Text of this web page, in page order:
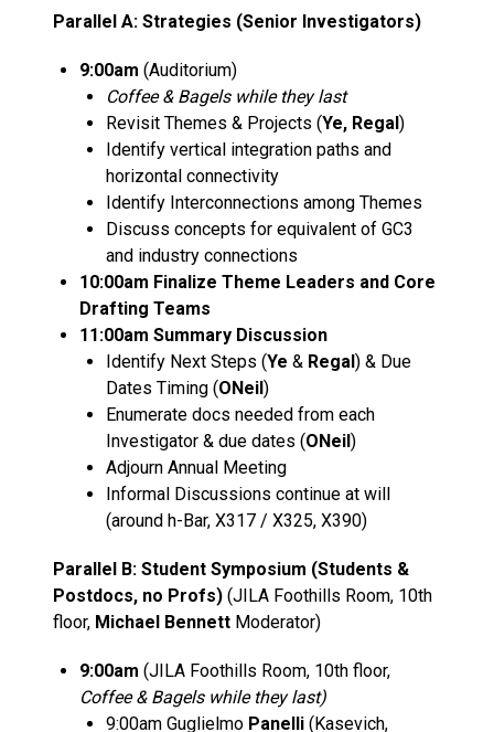
Parallel A: Strategies (Senior Investigators)
9:00am (Auditorium)
Coffee & Bagels while they last
Revisit Themes & Projects (Ye, Regal)
Identify vertical integration paths and
horizontal connectivity
Identify Interconnections among Themes
Discuss concepts for equivalent of GC3
and industry connections
10:00am Finalize Theme Leaders and Core
Drafting Teams
11:00am Summary Discussion
Identify Next Steps (Ye & Regal) & Due
Dates Timing (ONeil)
Enumerate docs needed from each
Investigator & due dates (ONeil)
Adjourn Annual Meeting
Informal Discussions continue at will
(around h-Bar, X317 / X325, X390)
Parallel B: Student Symposium (Students &
Postdocs, no Profs) (JILA Foothills Room, 10th
floor, Michael Bennett Moderator)
9:00am (JILA Foothills Room, 10th floor,
Coffee & Bagels while they last)
9:00am Guglielmo Panelli (Kasevich,